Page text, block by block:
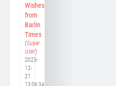
Wishes
from
Barlin
Times
(Super
User)
2023-
12-
21
13:06:34